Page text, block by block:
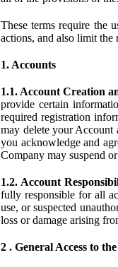
These terms require the
actions, and also limit the
1. Accounts
1.1. Account Creation
provide certain
required registration
may delete your
you acknowledge and
Company may suspend
1.2. Account
fully responsible for all
use, or suspected
loss or damage arising
2 . General Access to